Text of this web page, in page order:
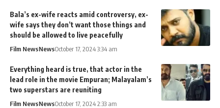
Bala’s ex-wife reacts amid controversy, ex-
wife says they don’t want those things and
should be allowed to live peacefully
Film NewsNewsOctober 17, 2024 3:34 am
Everything heard is true, that actor in the
lead role in the movie Empuran; Malayalam’s
two superstars are reuniting
Film NewsNewsOctober 17, 2024 2:33 am